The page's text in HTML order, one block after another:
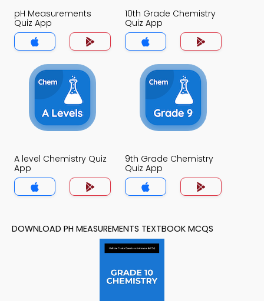
pH Measurements
Quiz App
10th Grade Chemistry
Quiz App
A level Chemistry Quiz
App
9th Grade Chemistry
Quiz App
DOWNLOAD PH MEASUREMENTS TEXTBOOK MCQS